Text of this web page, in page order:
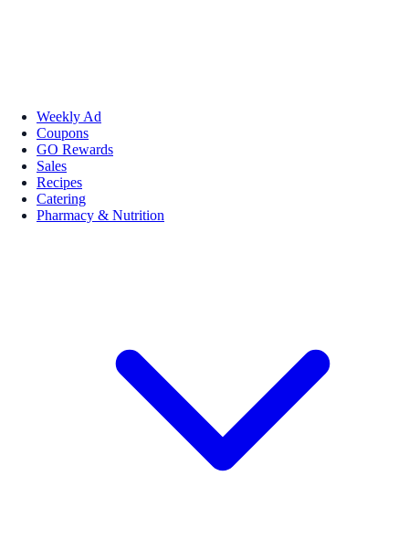
Weekly Ad
Coupons
GO Rewards
Sales
Recipes
Catering
Pharmacy & Nutrition